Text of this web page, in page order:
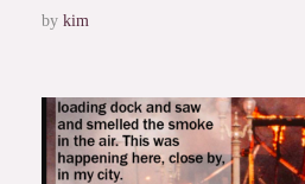
by kim